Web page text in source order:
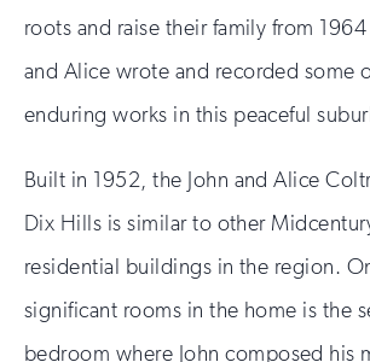
roots and raise their family from
and Alice wrote and recorded some
enduring works in this peaceful
Built in 1952, the John and Alice
Dix Hills is similar to other
residential buildings in the region.
significant rooms in the home is the
bedroom where John composed his